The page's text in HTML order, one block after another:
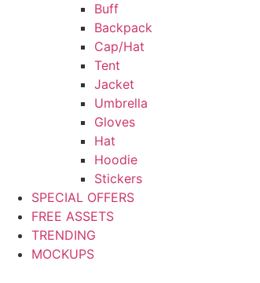
Buff
Backpack
Cap/Hat
Tent
Jacket
Umbrella
Gloves
Hat
Hoodie
Stickers
SPECIAL OFFERS
FREE ASSETS
TRENDING
MOCKUPS